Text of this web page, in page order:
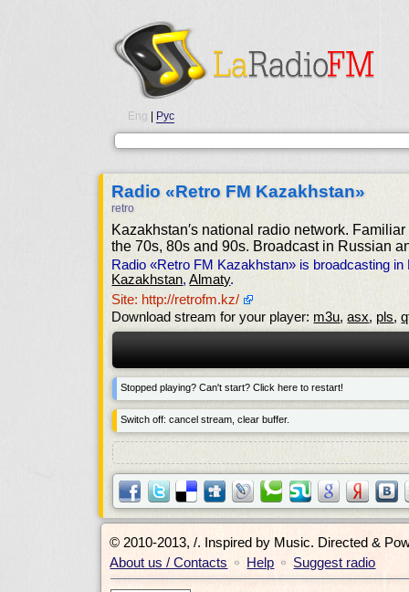
Eng Рус
Radio «Retro FM Kazakhstan»
retro
Kazakhstan′s national radio network.
the 70s, 80s and 90s. Broadcast in Russian
Radio «Retro FM Kazakhstan» is broadcasting
Kazakhstan,Almaty.
Site: http://retrofm.kz/
Download stream for your player: m3u,asx, pls,
Stopped playing? Can't start? Click here to restart!
Switch off: cancel stream, clear buffer.
© 2010-2013, /. Inspired by Music. Directed &
About us / Contacts • Help • Suggest radio